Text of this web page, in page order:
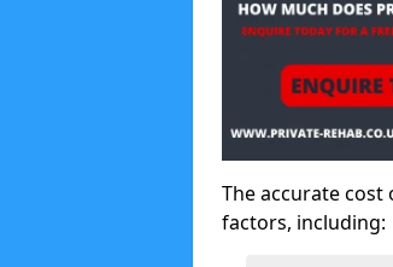
The accurate
factors, including: